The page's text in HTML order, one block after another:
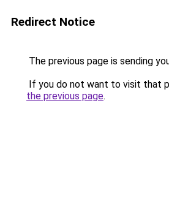
Redirect Notice
The previous page is sending
If you do not want to visit that
the previous page.